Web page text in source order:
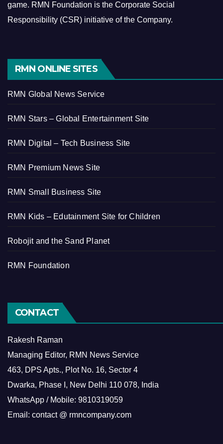
game. RMN Foundation is the Corporate Social
Responsibility (CSR) initiative of the Company.
RMN ONLINE SITES
RMN Global News Service
RMN Stars – Global Entertainment Site
RMN Digital – Tech Business Site
RMN Premium News Site
RMN Small Business Site
RMN Kids – Edutainment Site for Children
Robojit and the Sand Planet
RMN Foundation
CONTACT
Rakesh Raman
Managing Editor, RMN News Service
463, DPS Apts., Plot No. 16, Sector 4
Dwarka, Phase I, New Delhi 110 078, India
WhatsApp / Mobile: 9810319059
Email: contact @ rmncompany.com